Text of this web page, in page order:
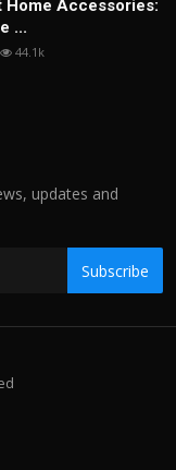
Home Accessories:
...
44.1k
updates and
Subscribe